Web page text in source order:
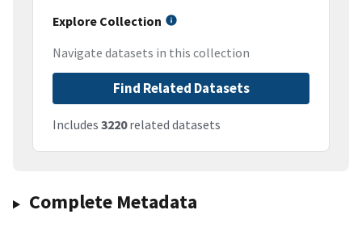
Explore Collection
Navigate datasets in this collection
Find Related Datasets
Includes 3220related datasets
Complete Metadata